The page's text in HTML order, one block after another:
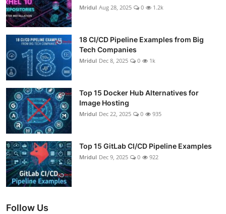
Mridul Aug 28, 2025 0 1.2k
18 CI/CD Pipeline Examples from Big
Tech Companies
Mridul Dec 8, 2025 0 1k
Top 15 Docker Hub Alternatives for
Image Hosting
Mridul Dec 22, 2025 0 935
Top 15 GitLab CI/CD Pipeline Examples
Mridul Dec 9, 2025 0 922
Follow Us